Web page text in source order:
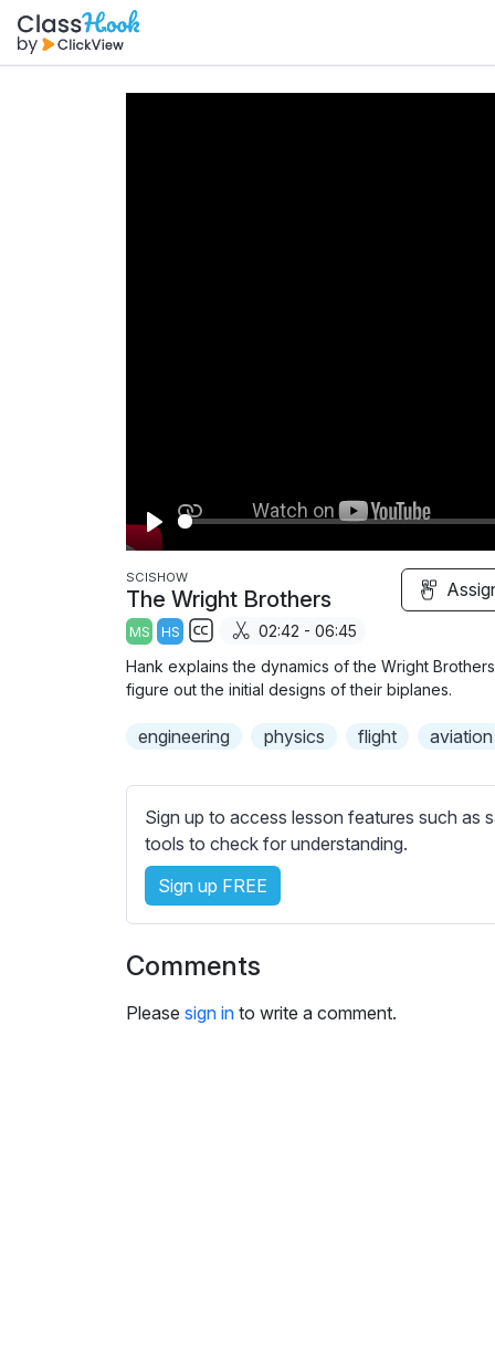
P
l
a
y
SCISHOW
The Wright Brothers
MS HS
S
u
t
t
l
e
s
s
e
t
n
02:42 - 06:45
Hank explains the dynamics of the Wright
figure out the initial designs of their biplanes.
engineering physics flight aviation
Sign up to access lesson features such as
tools to check for understanding.
Sign up FREE
Comments
Please sign in to write a comment.